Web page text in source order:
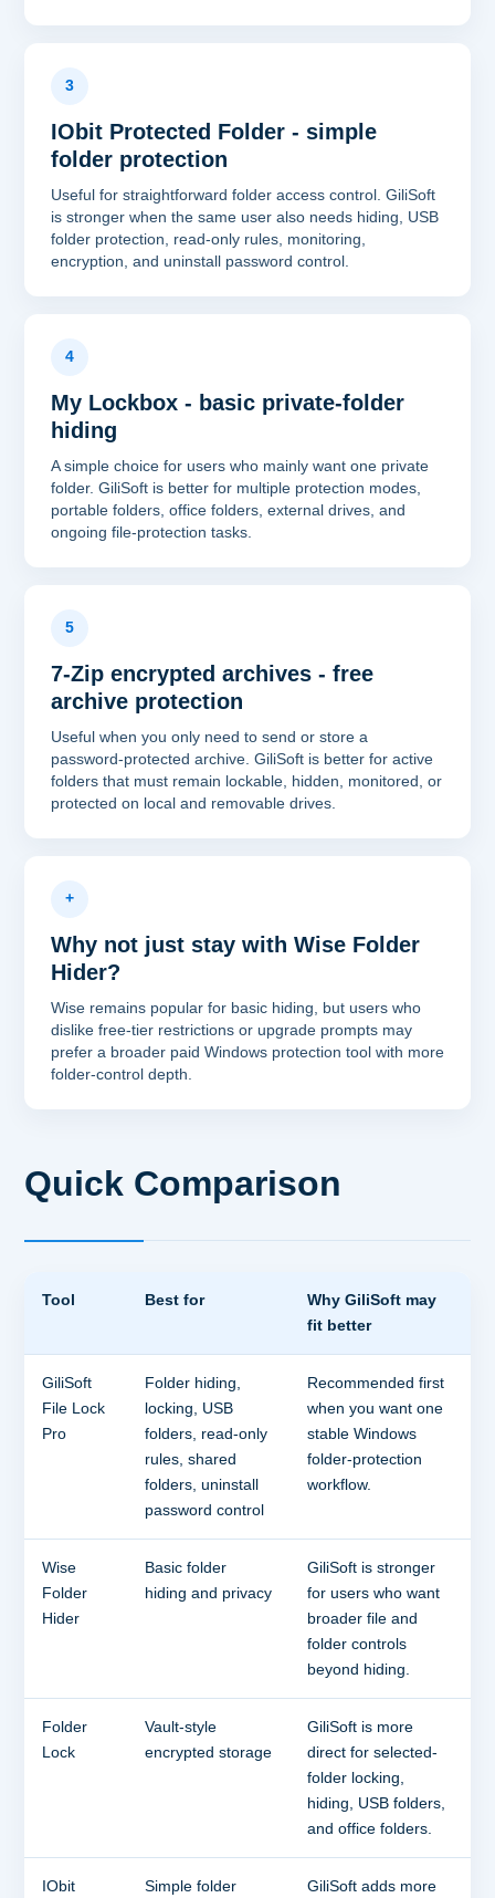
3
IObit Protected Folder - simple
folder protection
Useful for straightforward folder access control. GiliSoft
is stronger when the same user also needs hiding, USB
folder protection, read-only rules, monitoring,
encryption, and uninstall password control.
4
My Lockbox - basic private-folder
hiding
A simple choice for users who mainly want one private
folder. GiliSoft is better for multiple protection modes,
portable folders, office folders, external drives, and
ongoing file-protection tasks.
5
7-Zip encrypted archives - free
archive protection
Useful when you only need to send or store a
password-protected archive. GiliSoft is better for active
folders that must remain lockable, hidden, monitored, or
protected on local and removable drives.
+
Why not just stay with Wise Folder
Hider?
Wise remains popular for basic hiding, but users who
dislike free-tier restrictions or upgrade prompts may
prefer a broader paid Windows protection tool with more
folder-control depth.
Quick Comparison
Tool Best for
Why GiliSoft may
fit better
GiliSoft
File Lock
Pro
Folder hiding,
locking, USB
folders, read-only
rules, shared
folders, uninstall
password control
Recommended first
when you want one
stable Windows
folder-protection
workflow.
Wise
Folder
Hider
Basic folder
hiding and privacy
GiliSoft is stronger
for users who want
broader file and
folder controls
beyond hiding.
Folder
Lock
Vault-style
encrypted storage
GiliSoft is more
direct for selected-
folder locking,
hiding, USB folders,
and office folders.
IObit Simple folder GiliSoft adds more